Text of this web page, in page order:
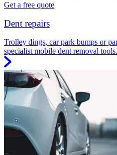
Get a free quote
Dent repairs
Trolley dings, car park bumps or
specialist mobile dent removal tools.